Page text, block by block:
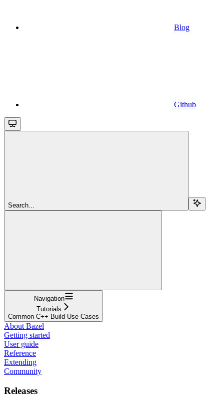
Blog
Github
Search...
Navigation
Tutorials
Common C++ Build Use Cases
About Bazel
Getting started
User guide
Reference
Extending
Community
Releases